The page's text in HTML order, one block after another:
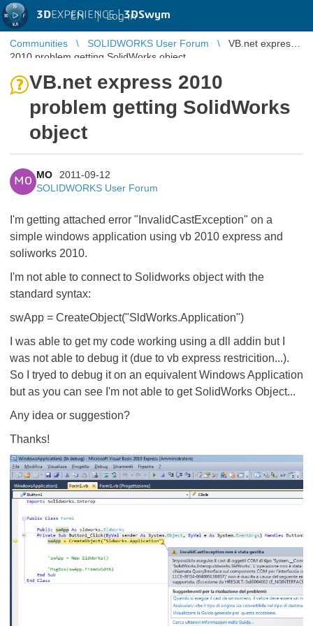
3DEXPERIENCE |3DSwym
EN | Log in
Communities SOLIDWORKS User Forum
VB.net express
2010 problem getting SolidWorks object
VB.net express 2010
problem getting SolidWorks
object
MO
MO
2011-09-12
SOLIDWORKS User Forum
I'm getting attached error "InvalidCastException" on a
simple windows application using vb 2010 express and
soliworks 2010.
I'm not able to connect to Solidworks object with the
standard syntax:
swApp = CreateObject("SldWorks.Application")
I was able to get my code working using a dll addin but I
was not able to debug it (due to vb express restricition...).
So I tryed to debug it on an equivalent Windows Application
but as you can see I'm not able to get SolidWorks Object...
Any idea or suggestion?
Thanks!